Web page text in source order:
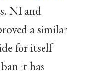
NI and
a similar
for itself
it has